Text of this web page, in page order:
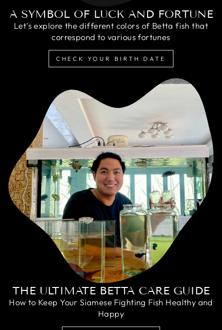
A SYMBOL OF LUCK AND FORTUNE
Let's explore the different colors of Betta fish that
correspond to various fortunes
CHECK YOUR BIRTH DATE
THE ULTIMATE BETTA CARE GUIDE
How to Keep Your Siamese Fighting Fish Healthy and
Happy